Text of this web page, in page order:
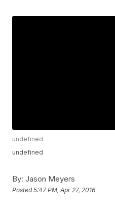
undefined
undefined
By: Jason Meyers
Posted5:47 PM, Apr 27, 2016